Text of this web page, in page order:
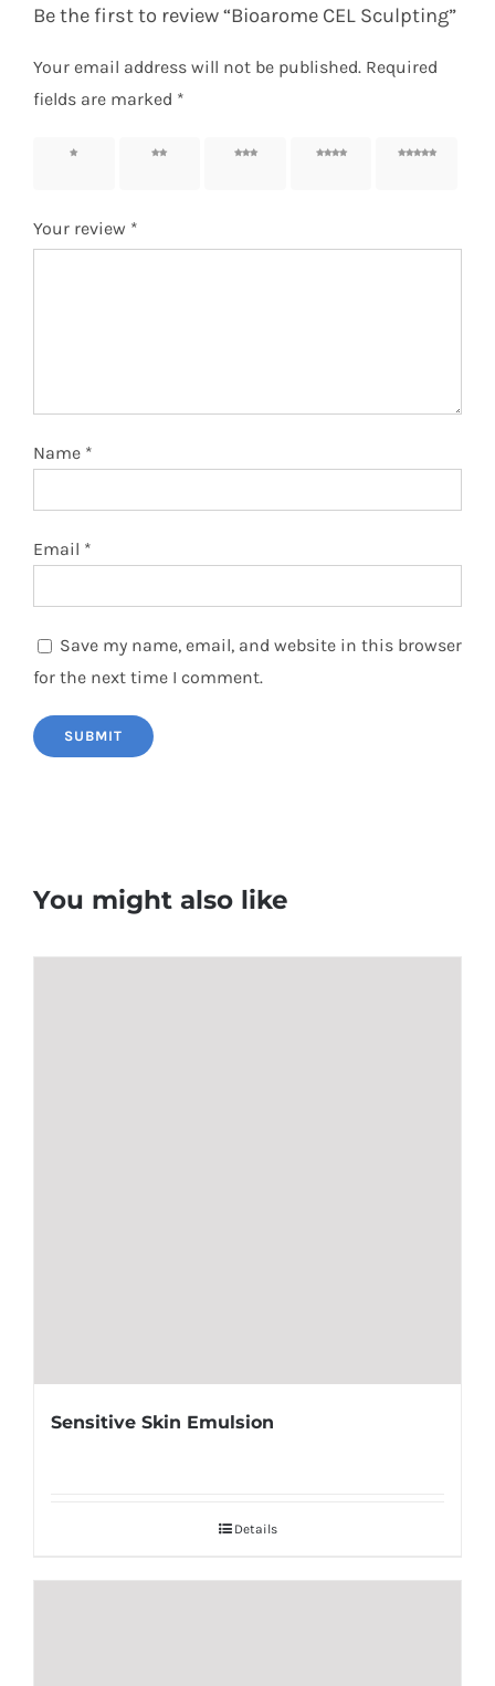
Be the first to review “Bioarome CEL Sculpting”
Your email address will not be published. Required
fields are marked *
1 of 5
2 of 5
3 of 5
4 of 5
5 of 5
Your review *
Name *
Email *
Save my name, email, and website in this browser
for the next time I comment.
You might also like
Sensitive Skin Emulsion
Details